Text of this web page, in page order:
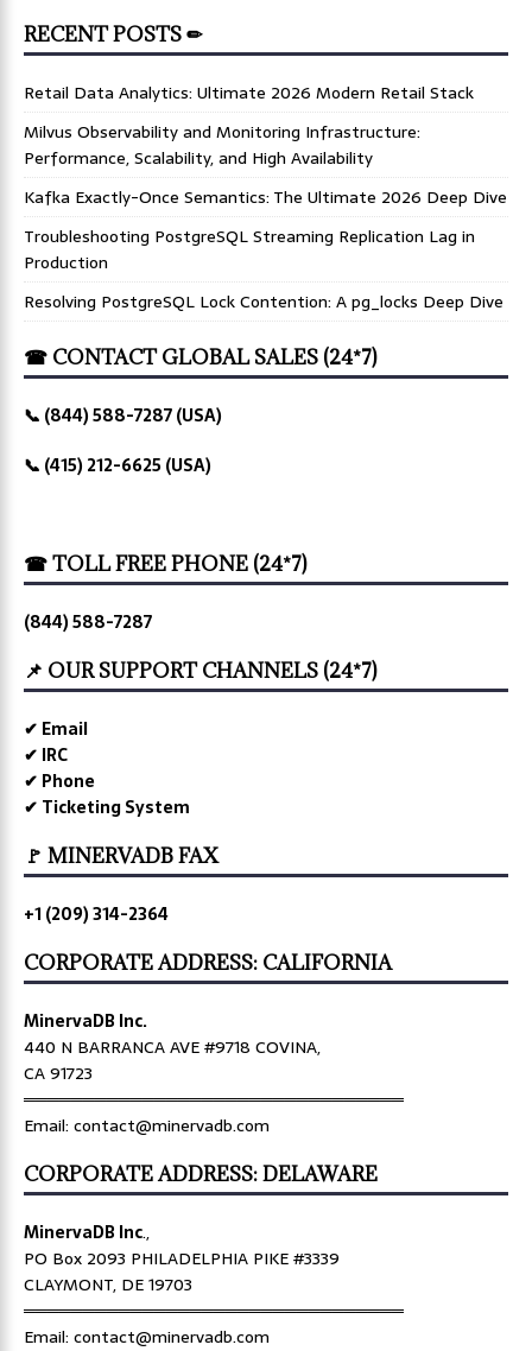
RECENT POSTS ✏
Retail Data Analytics: Ultimate 2026 Modern Retail Stack
Milvus Observability and Monitoring Infrastructure:
Performance, Scalability, and High Availability
Kafka Exactly-Once Semantics: The Ultimate 2026 Deep Dive
Troubleshooting PostgreSQL Streaming Replication Lag in
Production
Resolving PostgreSQL Lock Contention: A pg_locks Deep Dive
☎ CONTACT GLOBAL SALES (24*7)
📞 (844) 588-7287 (USA)
📞 (415) 212-6625 (USA)
☎ TOLL FREE PHONE (24*7)
(844) 588-7287
📌 OUR SUPPORT CHANNELS (24*7)
✔ Email
✔ IRC
✔ Phone
✔ Ticketing System
🚩 MINERVADB FAX
+1 (209) 314-2364
CORPORATE ADDRESS: CALIFORNIA
MinervaDB Inc.
440 N BARRANCA AVE #9718 COVINA,
CA 91723
════════════════════════════════
Email: contact@minervadb.com
CORPORATE ADDRESS: DELAWARE
MinervaDB Inc.,
PO Box 2093 PHILADELPHIA PIKE #3339
CLAYMONT, DE 19703
════════════════════════════════
Email: contact@minervadb.com